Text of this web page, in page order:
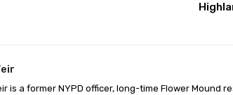
is a former NYPD officer, long-time Flower Mound